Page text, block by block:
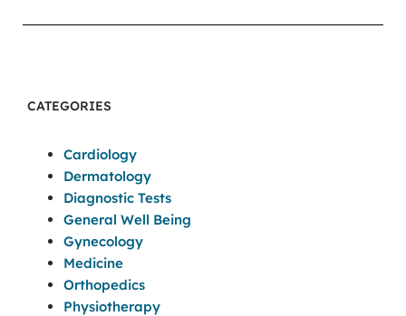
CATEGORIES
Cardiology
Dermatology
Diagnostic Tests
General Well Being
Gynecology
Medicine
Orthopedics
Physiotherapy